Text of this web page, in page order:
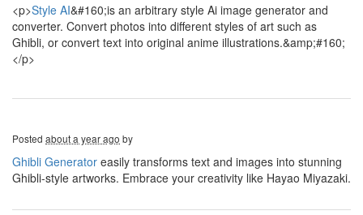
<p>Style AI&#160;is an arbitrary style Ai image generator and
converter. Convert photos into different styles of art such as
Ghibli, or convert text into original anime illustrations.&amp;#160;
</p>
Posted about a year ago by
Ghibli Generator easily transforms text and images into stunning
Ghibli-style artworks. Embrace your creativity like Hayao Miyazaki.